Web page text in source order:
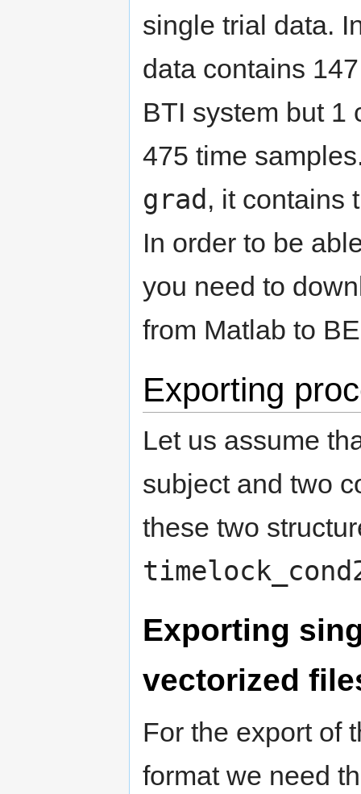
single trial data.
data contains
BTI system but 1
475 time
grad, it contains
In order to be
you need to
from Matlab to
Exporting
Let us assume
subject and two
these two
Exporting
vectorized
For the export of
format we need